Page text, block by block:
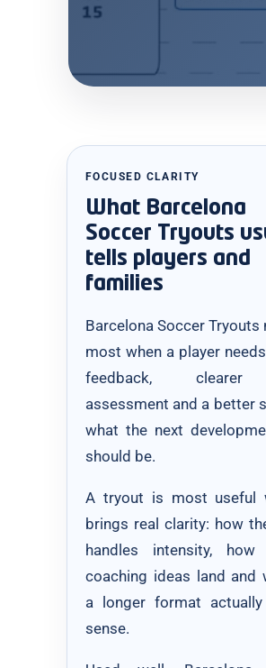
FOCUSED CLARITY
What Barcelona
Soccer Tryouts
tells players and
families
Barcelona Soccer Tryouts
most when a player
feedback, clearer
assessment and a better
what the next
should be.
A tryout is most useful
brings real clarity: how
handles intensity, how
coaching ideas land and
a longer format actually
sense.